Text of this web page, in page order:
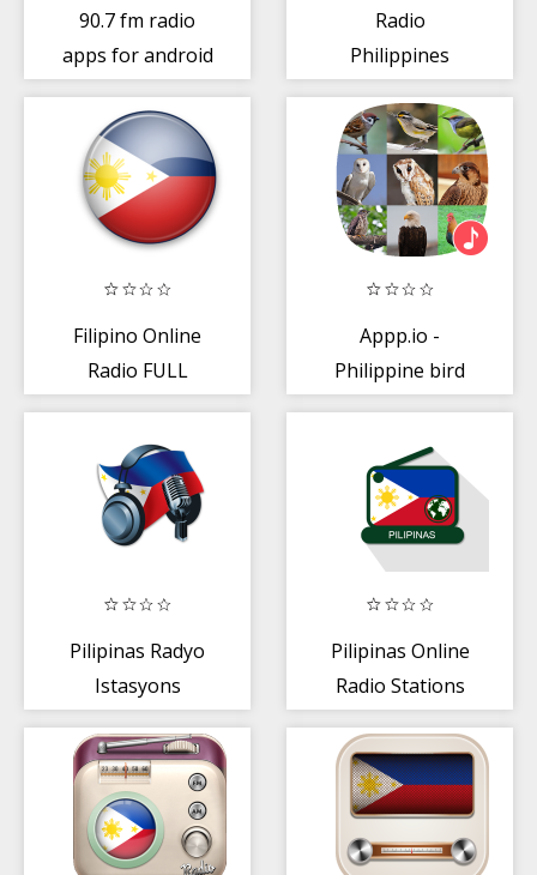
90.7 fm radio
apps for android
Radio
Philippines
Filipino Online
Radio FULL
Appp.io -
Philippine bird
Pilipinas Radyo
Istasyons
Pilipinas Online
Radio Stations